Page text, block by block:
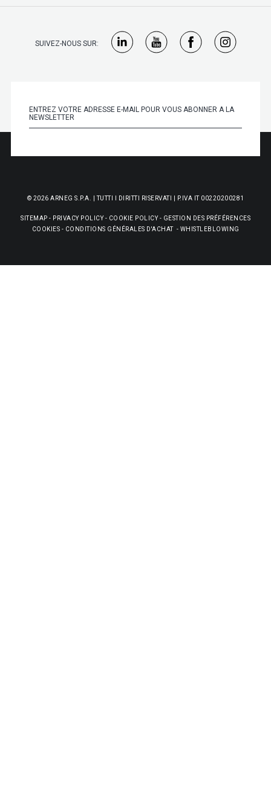
SUIVEZ-NOUS SUR:
© 2026 ARNEG S.P.A. | TUTTI I DIRITTI RISERVATI | P.IVA IT 00220200281
SITEMAP - PRIVACY POLICY - COOKIE POLICY - GESTION DES PRÉFÉRENCES
COOKIES - CONDITIONS GÉNÉRALES D'ACHAT - WHISTLEBLOWING